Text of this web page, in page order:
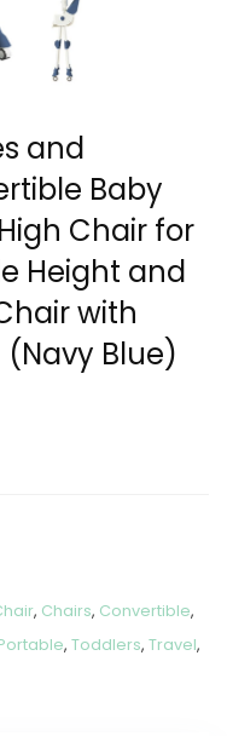
and
Baby
Chair for
Height and
with
Blue)
, Chairs, Convertible,
, Toddlers, Travel,